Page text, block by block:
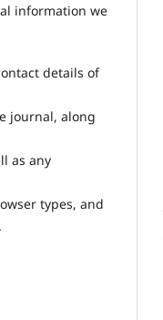
information we
details of
journal, along
as any
types, and